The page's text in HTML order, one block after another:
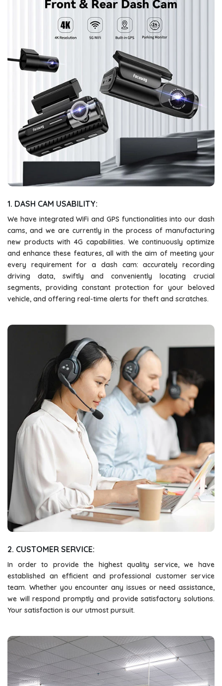
1. DASH CAM USABILITY:
We have integrated WiFi and GPS functionalities into our dash
cams, and we are currently in the process of manufacturing
new products with 4G capabilities. We continuously optimize
and enhance these features, all with the aim of meeting your
every requirement for a dash cam: accurately recording
driving data, swiftly and conveniently locating crucial
segments, providing constant protection for your beloved
vehicle, and offering real-time alerts for theft and scratches.
2. CUSTOMER SERVICE:
In order to provide the highest quality service, we have
established an efficient and professional customer service
team. Whether you encounter any issues or need assistance,
we will respond promptly and provide satisfactory solutions.
Your satisfaction is our utmost pursuit.